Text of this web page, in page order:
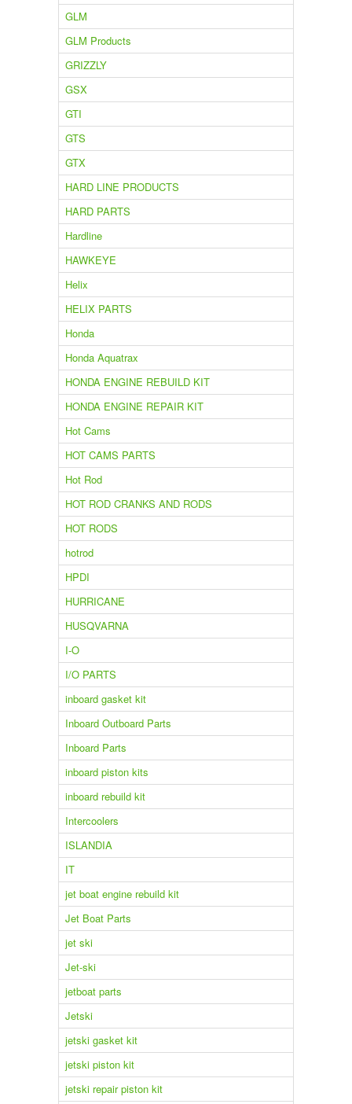
GLM
GLM Products
GRIZZLY
GSX
GTI
GTS
GTX
HARD LINE PRODUCTS
HARD PARTS
Hardline
HAWKEYE
Helix
HELIX PARTS
Honda
Honda Aquatrax
HONDA ENGINE REBUILD KIT
HONDA ENGINE REPAIR KIT
Hot Cams
HOT CAMS PARTS
Hot Rod
HOT ROD CRANKS AND RODS
HOT RODS
hotrod
HPDI
HURRICANE
HUSQVARNA
I-O
I/O PARTS
inboard gasket kit
Inboard Outboard Parts
Inboard Parts
inboard piston kits
inboard rebuild kit
Intercoolers
ISLANDIA
IT
jet boat engine rebuild kit
Jet Boat Parts
jet ski
Jet-ski
jetboat parts
Jetski
jetski gasket kit
jetski piston kit
jetski repair piston kit